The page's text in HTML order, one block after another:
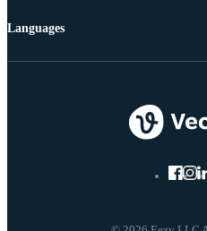
Languages